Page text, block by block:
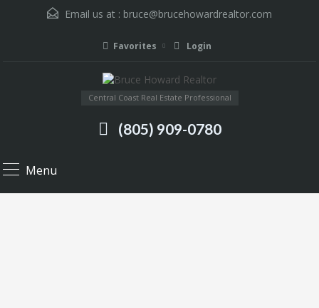
Email us at : bruce@brucehowardrealtor.com
Favorites Login
Central Coast Real Estate Professional
(805) 909-0780
Menu